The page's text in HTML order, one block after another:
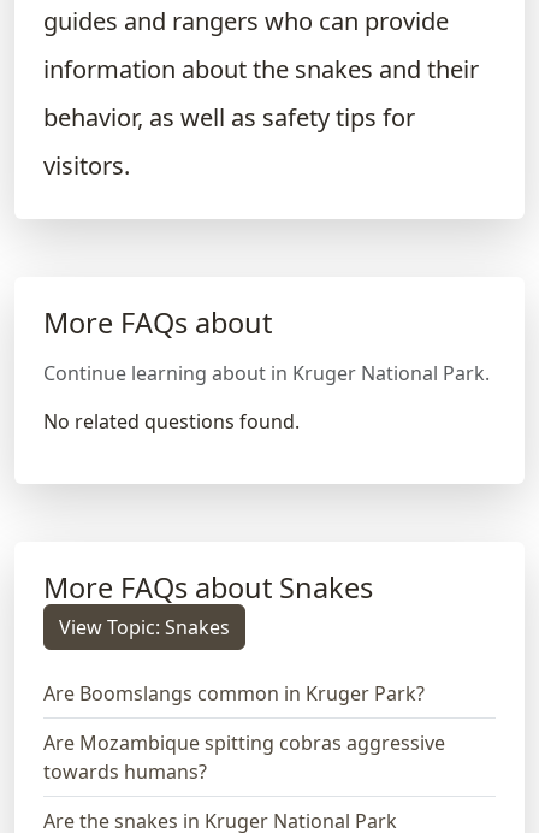
guides and rangers who can provide
information about the snakes and their
behavior, as well as safety tips for
visitors.
More FAQs about
Continue learning about in Kruger National Park.
No related questions found.
More FAQs about Snakes
View Topic: Snakes
Are Boomslangs common in Kruger Park?
Are Mozambique spitting cobras aggressive
towards humans?
Are the snakes in Kruger National Park